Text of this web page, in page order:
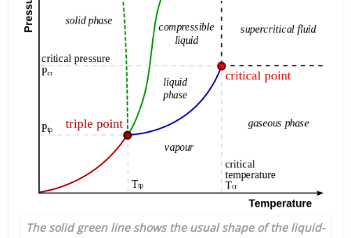
The solid green line shows the usual shape of the liquid-